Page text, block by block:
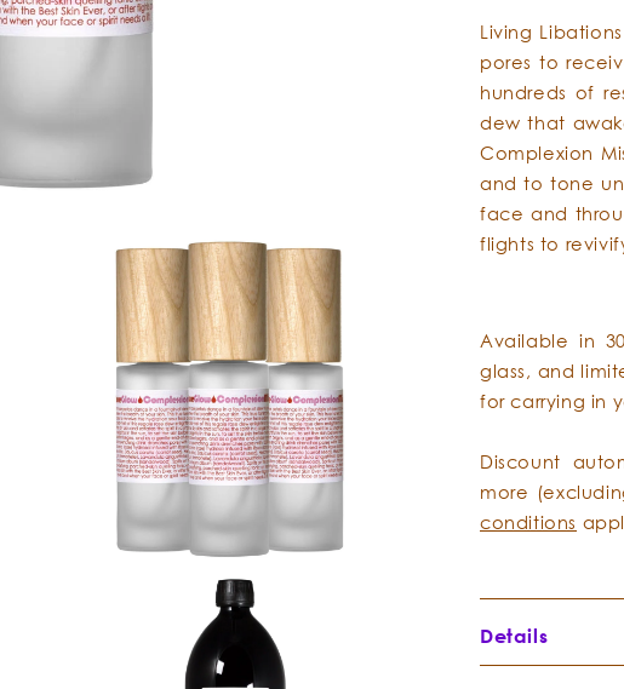
Living Libations
pores to
hundreds of
dew that
Complexion
and to tone
face and
flights to
Available in
glass, and
for carrying in
Discount
more
conditions
Details